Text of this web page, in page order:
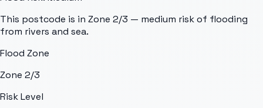
This postcode is in Zone 2/3 — medium risk of flooding
from rivers and sea.
Flood Zone
Zone 2/3
Risk Level